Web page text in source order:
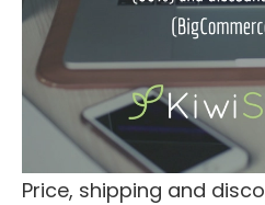
Price, shipping and